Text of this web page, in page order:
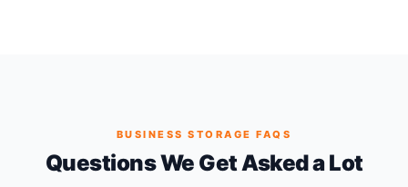
BUSINESS STORAGE FAQS
Questions We Get Asked a Lot